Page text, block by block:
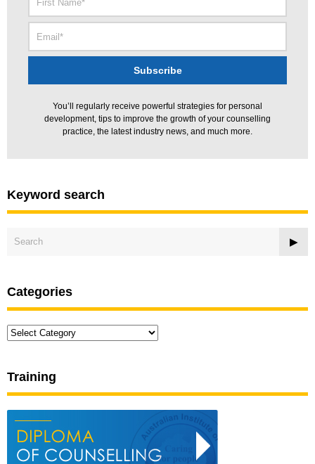
You’ll regularly receive powerful strategies for personal
development, tips to improve the growth of your counselling
practice, the latest industry news, and much more.
Keyword search
Categories
Categories
Training